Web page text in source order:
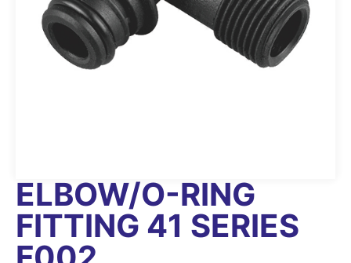
ELBOW/O-RING
FITTING 41 SERIES